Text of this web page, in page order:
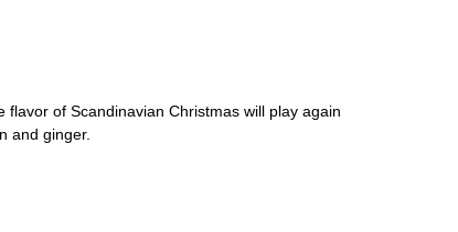
of Scandinavian Christmas will play again
and ginger.